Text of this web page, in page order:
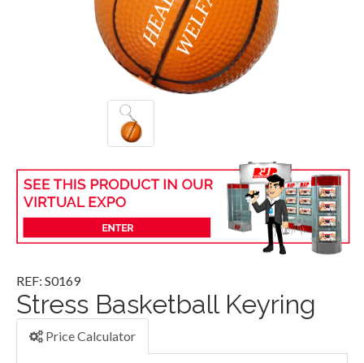
REF: S0169
Stress Basketball Keyring
Price Calculator